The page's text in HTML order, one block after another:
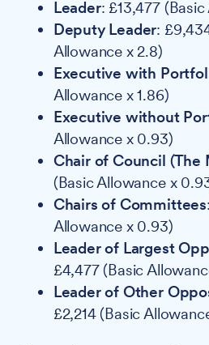
Leader: £13,477
Deputy Leader:
Allowance x 2.8)
Executive with
Allowance x 1.86)
Executive without
Allowance x 0.93)
Chair of Council (The
(Basic Allowance x
Chairs of Committees
Allowance x 0.93)
Leader of Largest
£4,477 (Basic
Leader of Other
£2,214 (Basic